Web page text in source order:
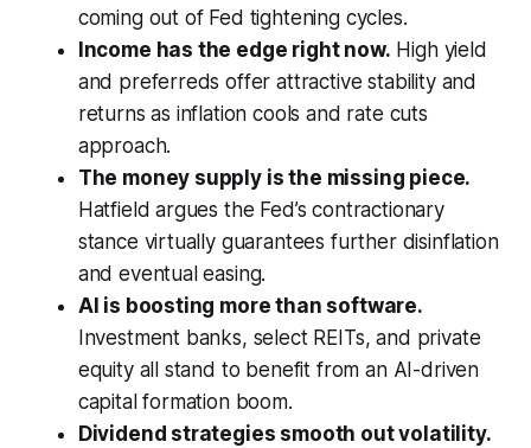
coming out of Fed tightening cycles.
Income has the edge right now. High yield
and preferreds offer attractive stability and
returns as inflation cools and rate cuts
approach.
The money supply is the missing piece.
Hatfield argues the Fed’s contractionary
stance virtually guarantees further disinflation
and eventual easing.
AI is boosting more than software.
Investment banks, select REITs, and private
equity all stand to benefit from an AI-driven
capital formation boom.
Dividend strategies smooth out volatility.